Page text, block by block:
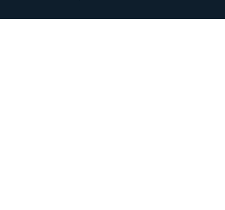
A trip to New Zealand is a dynamic one as it features something to explore